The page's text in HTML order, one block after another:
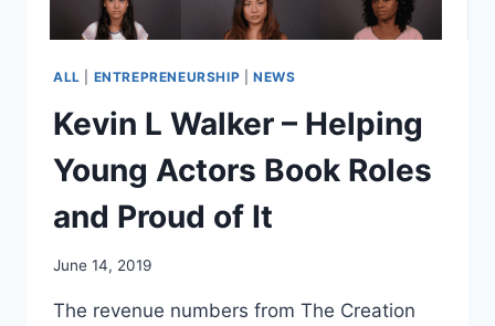
ALL ENTREPRENEURSHIP NEWS
Kevin L Walker – Helping
Young Actors Book Roles
and Proud of It
June 14, 2019
The revenue numbers from The Creation